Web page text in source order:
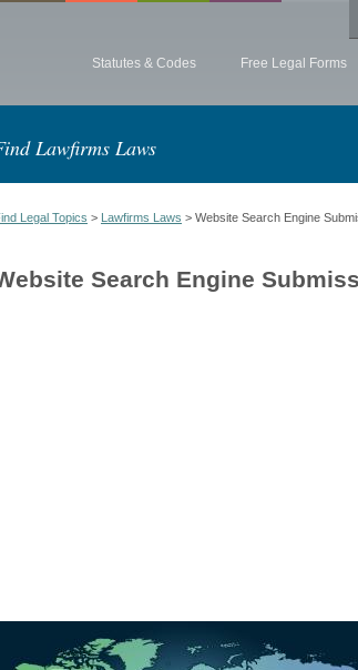
Statutes & Codes Free Legal Forms
Lawfirms Laws
Legal Topics > Lawfirms Laws > Website Search Engine
Search Engine